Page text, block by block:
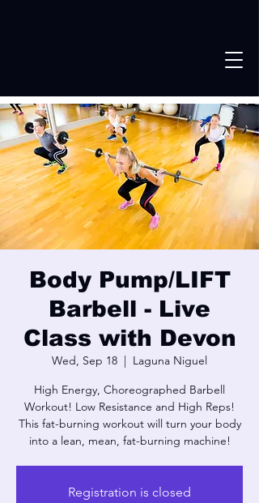
Body Pump/LIFT
Barbell - Live
Class with Devon
Wed, Sep 18
  |
Laguna Niguel
High Energy, Choreographed Barbell
Workout! Low Resistance and High Reps!
This fat-burning workout will turn your body
into a lean, mean, fat-burning machine!
Registration is closed